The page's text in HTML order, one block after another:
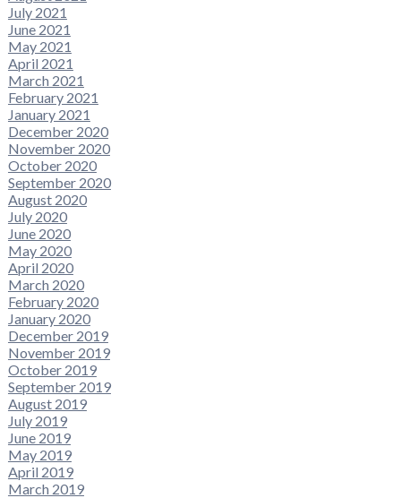
July 2021
June 2021
May 2021
April 2021
March 2021
February 2021
January 2021
December 2020
November 2020
October 2020
September 2020
August 2020
July 2020
June 2020
May 2020
April 2020
March 2020
February 2020
January 2020
December 2019
November 2019
October 2019
September 2019
August 2019
July 2019
June 2019
May 2019
April 2019
March 2019